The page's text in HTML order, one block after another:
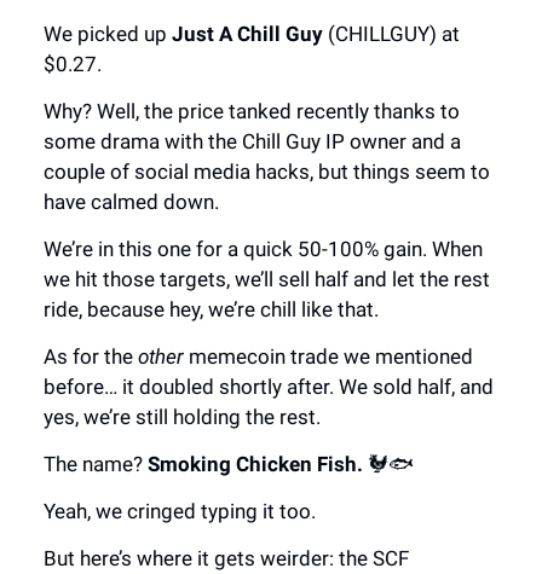
We picked up Just A Chill Guy (CHILLGUY) at
$0.27.
Why? Well, the price tanked recently thanks to
some drama with the Chill Guy IP owner and a
couple of social media hacks, but things seem to
have calmed down.
We’re in this one for a quick 50-100% gain. When
we hit those targets, we’ll sell half and let the rest
ride, because hey, we’re chill like that.
As for the other memecoin trade we mentioned
before… it doubled shortly after. We sold half, and
yes, we’re still holding the rest.
The name? Smoking Chicken Fish. 🐓🐟
Yeah, we cringed typing it too.
But here’s where it gets weirder: the SCF